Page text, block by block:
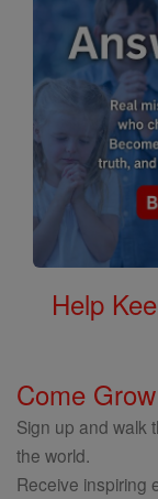
Help
Come
Sign up and walk
the world.
Receive inspiring